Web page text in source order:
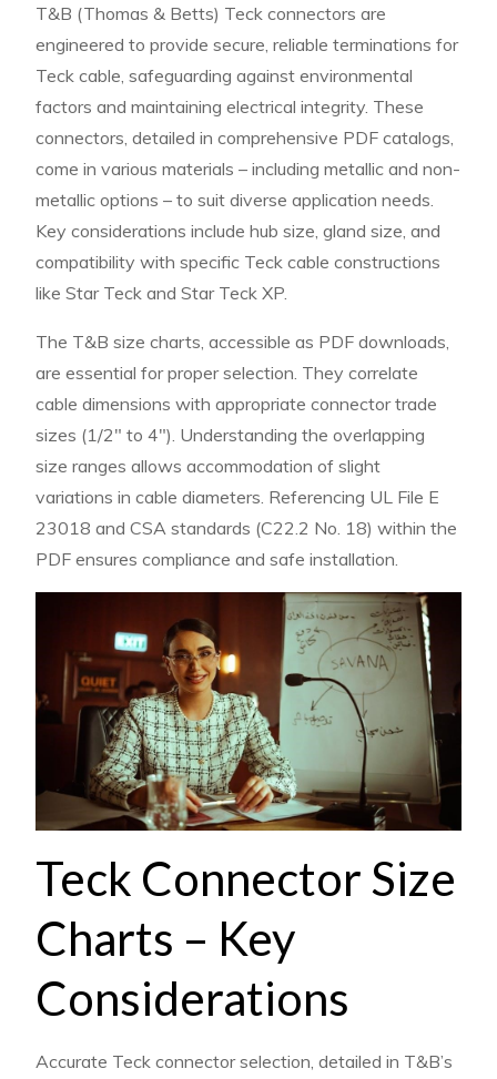
T&B (Thomas & Betts) Teck connectors are
engineered to provide secure, reliable terminations for
Teck cable, safeguarding against environmental
factors and maintaining electrical integrity. These
connectors, detailed in comprehensive PDF catalogs,
come in various materials – including metallic and non-
metallic options – to suit diverse application needs.
Key considerations include hub size, gland size, and
compatibility with specific Teck cable constructions
like Star Teck and Star Teck XP.
The T&B size charts, accessible as PDF downloads,
are essential for proper selection. They correlate
cable dimensions with appropriate connector trade
sizes (1/2″ to 4″). Understanding the overlapping
size ranges allows accommodation of slight
variations in cable diameters. Referencing UL File E
23018 and CSA standards (C22.2 No. 18) within the
PDF ensures compliance and safe installation.
Teck Connector Size
Charts – Key
Considerations
Accurate Teck connector selection, detailed in T&B’s